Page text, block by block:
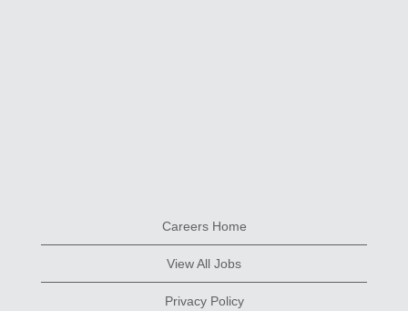
Careers Home
View All Jobs
Privacy Policy